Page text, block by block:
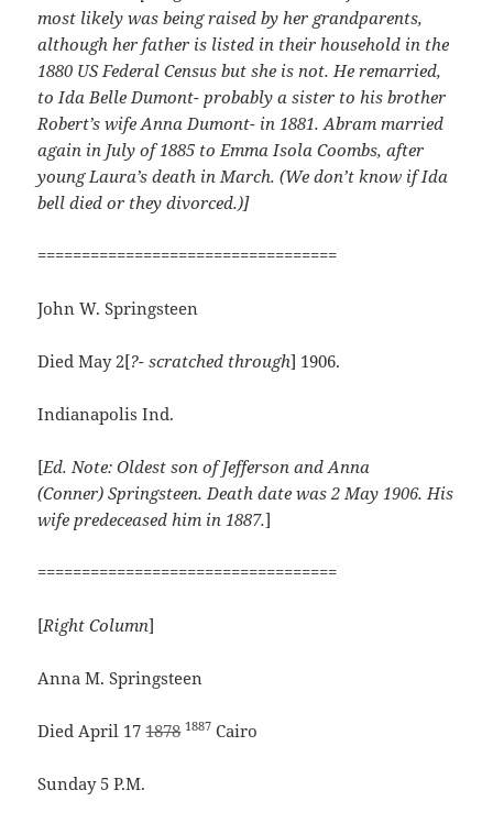
most likely was being raised by her grandparents,
although her father is listed in their household in the
1880 US Federal Census but she is not. He remarried,
to Ida Belle Dumont- probably a sister to his brother
Robert’s wife Anna Dumont- in 1881. Abram married
again in July of 1885 to Emma Isola Coombs, after
young Laura’s death in March. (We don’t know if Ida
bell died or they divorced.)]
==================================
John W. Springsteen
Died May 2[?- scratched through] 1906.
Indianapolis Ind.
[Ed. Note: Oldest son of Jefferson and Anna
(Conner) Springsteen. Death date was 2 May 1906. His
wife predeceased him in 1887.]
==================================
[Right Column]
Anna M. Springsteen
Died April 171878 1887 Cairo
Sunday 5 P.M.